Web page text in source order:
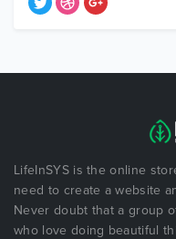
LifeInSYS is the online
need to create a website
Never doubt that a group
who love doing beautiful